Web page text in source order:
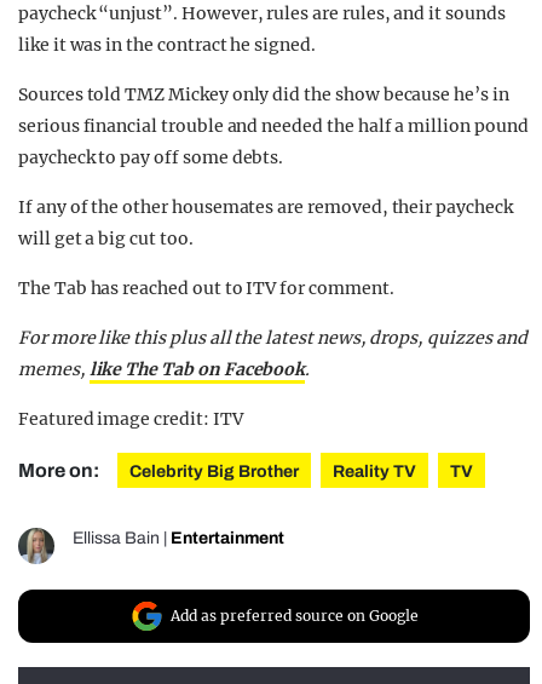
paycheck “unjust”. However, rules are rules, and it sounds
like it was in the contract he signed.
Sources told TMZ Mickey only did the show because he’s in
serious financial trouble and needed the half a million pound
paycheck to pay off some debts.
If any of the other housemates are removed, their paycheck
will get a big cut too.
The Tab has reached out to ITV for comment.
For more like this plusall the latest news, drops, quizzes and
memes, like The Tab on Facebook.
Featured image credit: ITV
More on: Celebrity Big Brother Reality TV TV
Ellissa Bain Entertainment
Add as preferred source on Google